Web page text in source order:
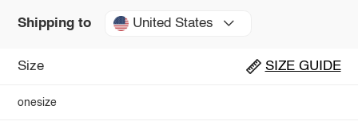
Shipping to United States
Size SIZE GUIDE
onesize